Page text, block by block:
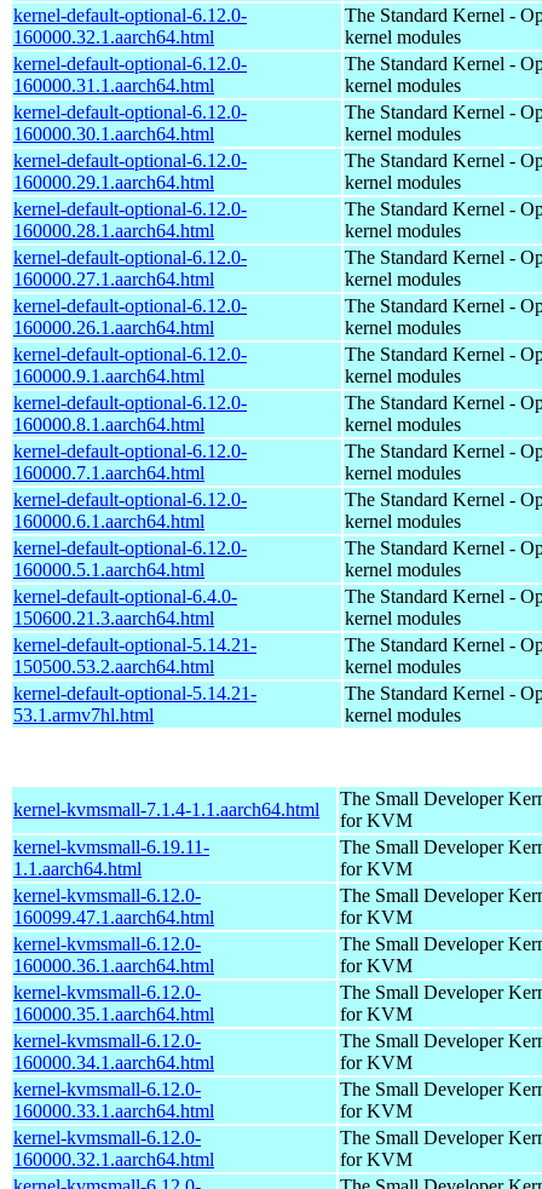
kernel-default-optional-6.12.0-
160000.32.1.aarch64.html
The Standard Kernel -
kernel modules
kernel-default-optional-6.12.0-
160000.31.1.aarch64.html
The Standard Kernel -
kernel modules
kernel-default-optional-6.12.0-
160000.30.1.aarch64.html
The Standard Kernel -
kernel modules
kernel-default-optional-6.12.0-
160000.29.1.aarch64.html
The Standard Kernel -
kernel modules
kernel-default-optional-6.12.0-
160000.28.1.aarch64.html
The Standard Kernel -
kernel modules
kernel-default-optional-6.12.0-
160000.27.1.aarch64.html
The Standard Kernel -
kernel modules
kernel-default-optional-6.12.0-
160000.26.1.aarch64.html
The Standard Kernel -
kernel modules
kernel-default-optional-6.12.0-
160000.9.1.aarch64.html
The Standard Kernel -
kernel modules
kernel-default-optional-6.12.0-
160000.8.1.aarch64.html
The Standard Kernel -
kernel modules
kernel-default-optional-6.12.0-
160000.7.1.aarch64.html
The Standard Kernel -
kernel modules
kernel-default-optional-6.12.0-
160000.6.1.aarch64.html
The Standard Kernel -
kernel modules
kernel-default-optional-6.12.0-
160000.5.1.aarch64.html
The Standard Kernel -
kernel modules
kernel-default-optional-6.4.0-
150600.21.3.aarch64.html
The Standard Kernel -
kernel modules
kernel-default-optional-5.14.21-
150500.53.2.aarch64.html
The Standard Kernel -
kernel modules
kernel-default-optional-5.14.21-
53.1.armv7hl.html
The Standard Kernel -
kernel modules
kernel-kvmsmall-7.1.4-1.1.aarch64.html
The Small Developer
for KVM
kernel-kvmsmall-6.19.11-
1.1.aarch64.html
The Small Developer
for KVM
kernel-kvmsmall-6.12.0-
160099.47.1.aarch64.html
The Small Developer
for KVM
kernel-kvmsmall-6.12.0-
160000.36.1.aarch64.html
The Small Developer
for KVM
kernel-kvmsmall-6.12.0-
160000.35.1.aarch64.html
The Small Developer
for KVM
kernel-kvmsmall-6.12.0-
160000.34.1.aarch64.html
The Small Developer
for KVM
kernel-kvmsmall-6.12.0-
160000.33.1.aarch64.html
The Small Developer
for KVM
kernel-kvmsmall-6.12.0-
160000.32.1.aarch64.html
The Small Developer
for KVM